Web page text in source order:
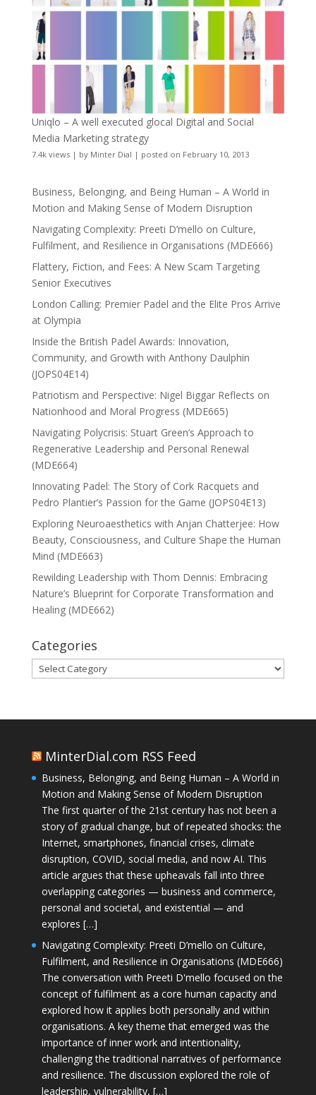
Uniqlo – A well executed glocal Digital and Social
Media Marketing strategy
7.4k views| by Minter Dial | posted on February 10, 2013
Business, Belonging, and Being Human – A World in
Motion and Making Sense of Modern Disruption
Navigating Complexity: Preeti D’mello on Culture,
Fulfilment, and Resilience in Organisations (MDE666)
Flattery, Fiction, and Fees: A New Scam Targeting
Senior Executives
London Calling: Premier Padel and the Elite Pros Arrive
at Olympia
Inside the British Padel Awards: Innovation,
Community, and Growth with Anthony Daulphin
(JOPS04E14)
Patriotism and Perspective: Nigel Biggar Reflects on
Nationhood and Moral Progress (MDE665)
Navigating Polycrisis: Stuart Green’s Approach to
Regenerative Leadership and Personal Renewal
(MDE664)
Innovating Padel: The Story of Cork Racquets and
Pedro Plantier’s Passion for the Game (JOPS04E13)
Exploring Neuroaesthetics with Anjan Chatterjee: How
Beauty, Consciousness, and Culture Shape the Human
Mind (MDE663)
Rewilding Leadership with Thom Dennis: Embracing
Nature’s Blueprint for Corporate Transformation and
Healing (MDE662)
Categories
Categories
MinterDial.com RSS Feed
Business, Belonging, and Being Human – A World in
Motion and Making Sense of Modern Disruption
The first quarter of the 21st century has not been a
story of gradual change, but of repeated shocks: the
Internet, smartphones, financial crises, climate
disruption, COVID, social media, and now AI. This
article argues that these upheavals fall into three
overlapping categories — business and commerce,
personal and societal, and existential — and
explores […]
Navigating Complexity: Preeti D’mello on Culture,
Fulfilment, and Resilience in Organisations (MDE666)
The conversation with Preeti D'mello focused on the
concept of fulfilment as a core human capacity and
explored how it applies both personally and within
organisations. A key theme that emerged was the
importance of inner work and intentionality,
challenging the traditional narratives of performance
and resilience. The discussion explored the role of
leadership, vulnerability, […]